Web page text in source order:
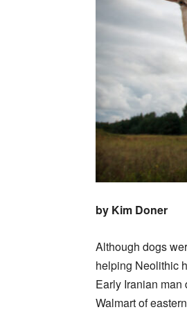
by Kim Doner
Although dogs
helping Neolithic
Early Iranian
Walmart of